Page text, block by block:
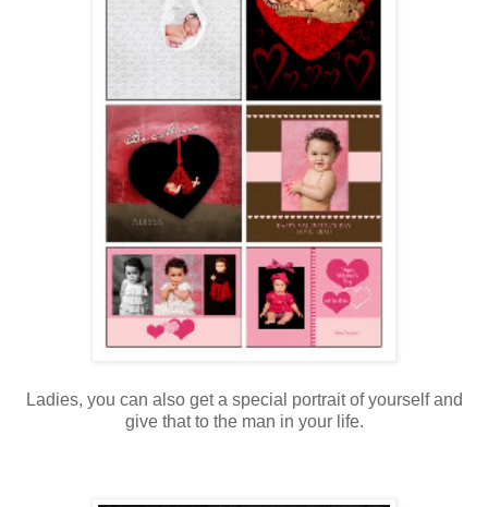
Ladies, you can also get a special portrait of yourself and
give that to the man in your life.